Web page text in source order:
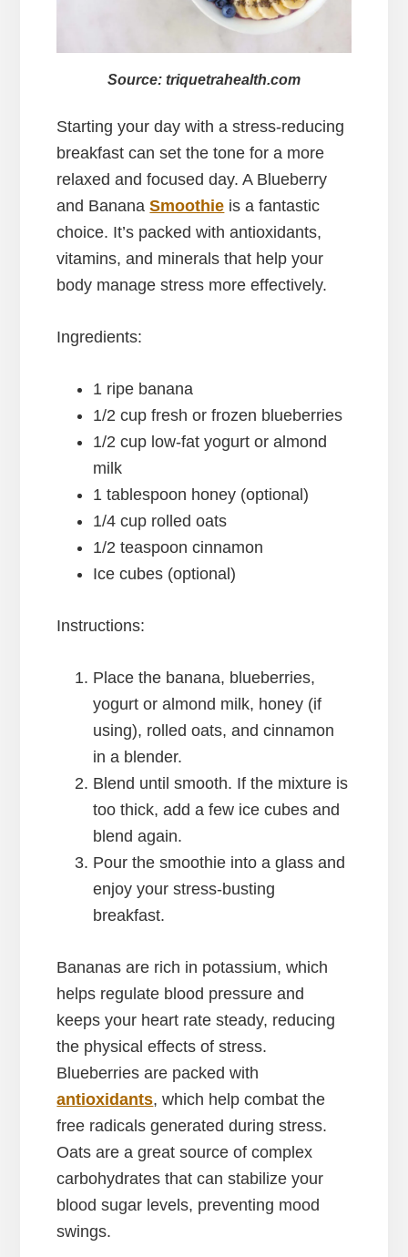
Source: triquetrahealth.com
Starting your day with a stress-reducing
breakfast can set the tone for a more
relaxed and focused day. A Blueberry
and BananaSmoothie is a fantastic
choice. It’s packed with antioxidants,
vitamins, and minerals that help your
body manage stress more effectively.
Ingredients:
1 ripe banana
1/2 cup fresh or frozen blueberries
1/2 cup low-fat yogurt or almond
milk
1 tablespoon honey (optional)
1/4 cup rolled oats
1/2 teaspoon cinnamon
Ice cubes (optional)
Instructions:
Place the banana, blueberries,
yogurt or almond milk, honey (if
using), rolled oats, and cinnamon
in a blender.
Blend until smooth. If the mixture is
too thick, add a few ice cubes and
blend again.
Pour the smoothie into a glass and
enjoy your stress-busting
breakfast.
Bananas are rich in potassium, which
helps regulate blood pressure and
keeps your heart rate steady, reducing
the physical effects of stress.
Blueberries are packed with
antioxidants, which help combat the
free radicals generated during stress.
Oats are a great source of complex
carbohydrates that can stabilize your
blood sugar levels, preventing mood
swings.